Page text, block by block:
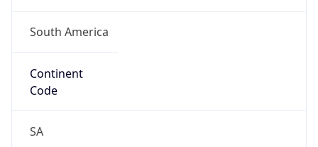
South America
Continent
Code
SA